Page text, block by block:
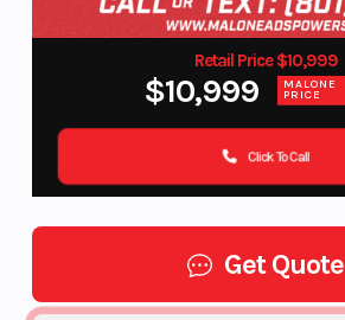
Retail Price $10,999
$10,999 MALONE
PRICE
Click To Call
Get Quote